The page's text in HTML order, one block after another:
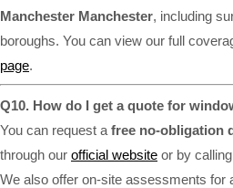
Manchester Manchester, including
boroughs. You can view our full
page.
Q10. How do I get a quote for
You can request a free no-obligation
through our official website or by
We also offer on-site assessments for